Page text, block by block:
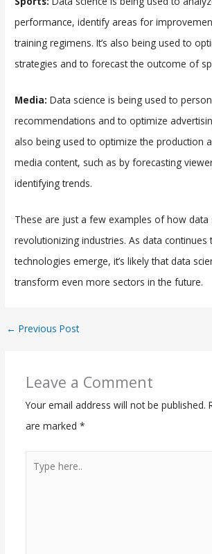
performance, identify areas for
training regimens. It’s also being used to
strategies and to forecast the outcome of
Media:Data science is being used to
recommendations and to optimize
also being used to optimize the production
media content, such as by forecasting
identifying trends.
These are just a few examples of how data
revolutionizing industries. As data
technologies emerge, it’s likely that data
transform even more sectors in the future.
← Previous Post
Leave a Comment
Your email address will not be published.
are marked *
here..